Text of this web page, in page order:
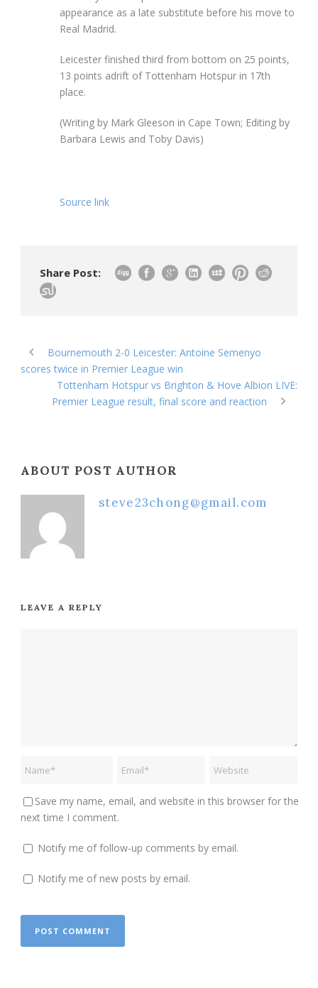
appearance as a late substitute before his move to
Real Madrid.
Leicester finished third from bottom on 25 points,
13 points adrift of Tottenham Hotspur in 17th
place.
(Writing by Mark Gleeson in Cape Town; Editing by
Barbara Lewis and Toby Davis)
Source link
Share Post:
Bournemouth 2-0 Leicester: Antoine Semenyo
scores twice in Premier League win
Tottenham Hotspur vs Brighton & Hove Albion LIVE:
Premier League result, final score and reaction
ABOUT POST AUTHOR
steve23chong@gmail.com
LEAVE A REPLY
Save my name, email, and website in this browser for the
next time I comment.
Notify me of follow-up comments by email.
Notify me of new posts by email.